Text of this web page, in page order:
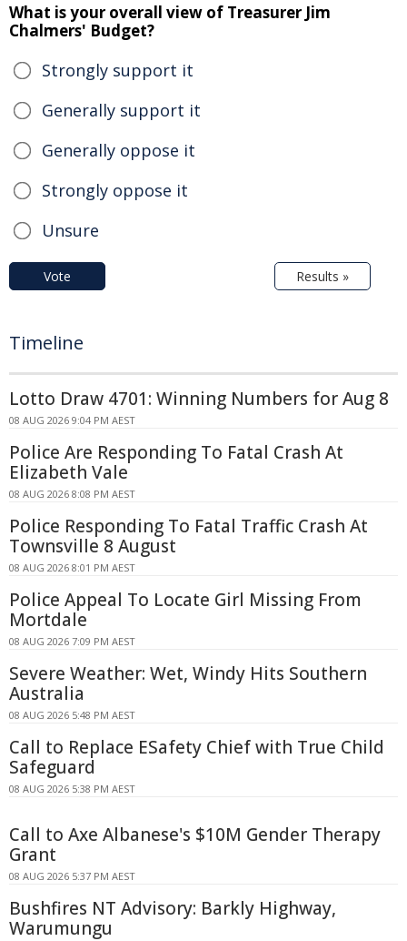
What is your overall view of Treasurer Jim
Chalmers' Budget?
Strongly support it
Generally support it
Generally oppose it
Strongly oppose it
Unsure
Vote Results »
Timeline
Lotto Draw 4701: Winning Numbers for Aug 8
08 AUG 2026 9:04 PM AEST
Police Are Responding To Fatal Crash At
Elizabeth Vale
08 AUG 2026 8:08 PM AEST
Police Responding To Fatal Traffic Crash At
Townsville 8 August
08 AUG 2026 8:01 PM AEST
Police Appeal To Locate Girl Missing From
Mortdale
08 AUG 2026 7:09 PM AEST
Severe Weather: Wet, Windy Hits Southern
Australia
08 AUG 2026 5:48 PM AEST
Call to Replace ESafety Chief with True Child
Safeguard
08 AUG 2026 5:38 PM AEST
Call to Axe Albanese's $10M Gender Therapy
Grant
08 AUG 2026 5:37 PM AEST
Bushfires NT Advisory: Barkly Highway,
Warumungu